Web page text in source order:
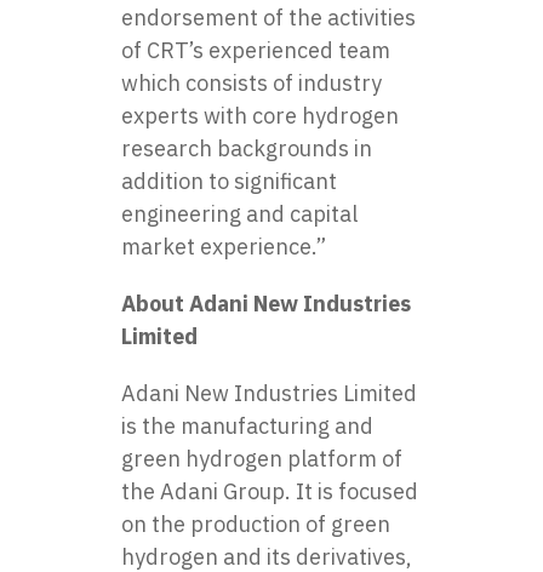
endorsement of the activities
of CRT’s experienced team
which consists of industry
experts with core hydrogen
research backgrounds in
addition to significant
engineering and capital
market experience.”
About Adani New Industries
Limited
Adani New Industries Limited
is the manufacturing and
green hydrogen platform of
the Adani Group. It is focused
on the production of green
hydrogen and its derivatives,